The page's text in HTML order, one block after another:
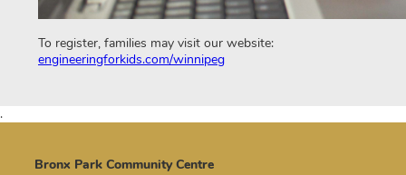
To register, families may visit our website:
engineeringforkids.com/winnipeg
.
Bronx Park Community Centre